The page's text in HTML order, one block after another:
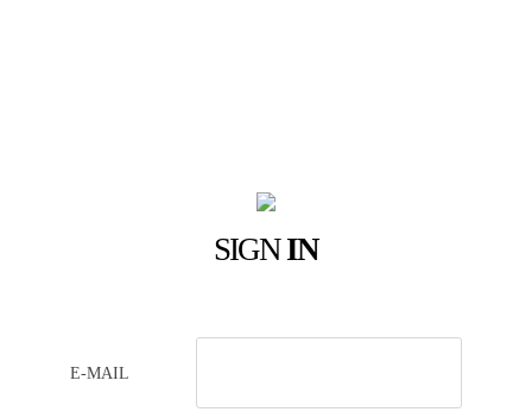
SIGNIN
E-MAIL